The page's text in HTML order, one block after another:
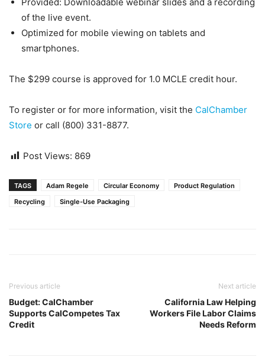
of the live event.
Optimized for mobile viewing on tablets and
smartphones.
The $299 course is approved for 1.0 MCLE credit hour.
To register or for more information, visit the CalChamber
Store or call (800) 331-8877.
Post Views: 869
TAGS Adam Regele Circular Economy
Product Regulation
Recycling
Single-Use Packaging
Previous article
Budget: CalChamber
Supports CalCompetes Tax
Credit
Next article
California Law Helping
Workers File Labor Claims
Needs Reform